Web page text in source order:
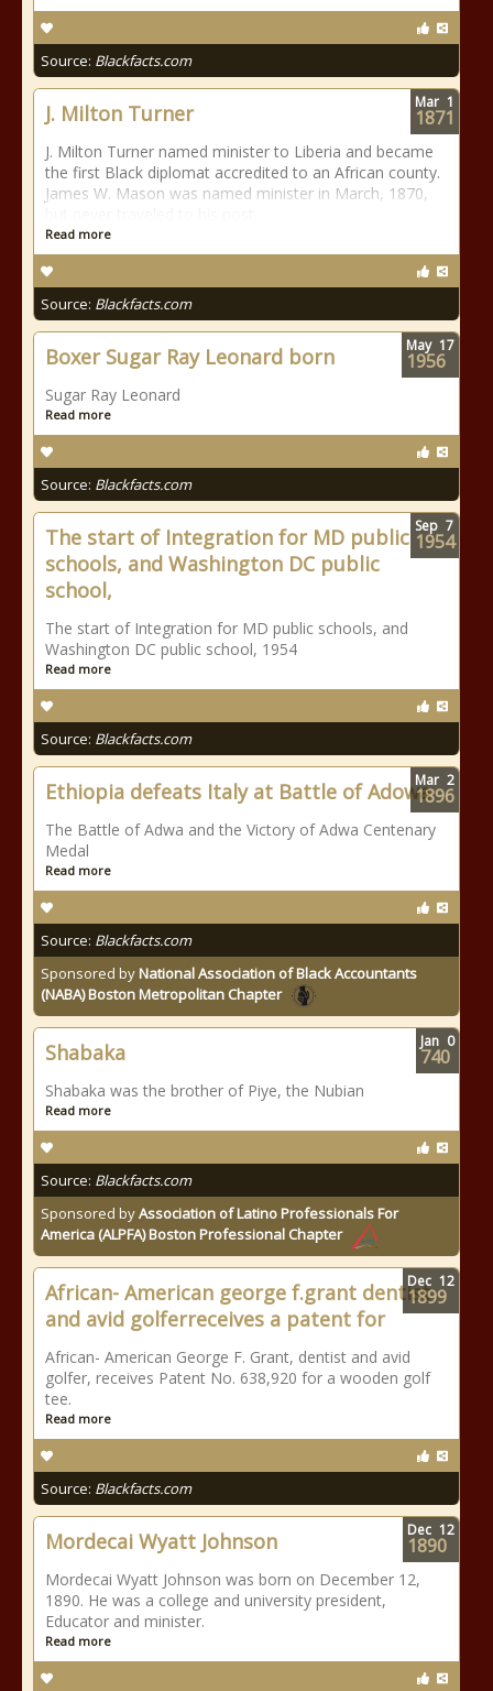
Source: Blackfacts.com
J. Milton Turner
J. Milton Turner named minister to Liberia and became
the first Black diplomat accredited to an African county.
James W. Mason was named minister in March, 1870,
Read more
Source: Blackfacts.com
Mar 1
1871
Boxer Sugar Ray Leonard born
Sugar Ray Leonard
Read more
Source: Blackfacts.com
May 17
1956
The start of Integration for MD public
schools, and Washington DC public
school,
The start of Integration for MD public schools, and
Washington DC public school, 1954
Read more
Source: Blackfacts.com
Sep 7
1954
Ethiopia defeats Italy at Battle of Adowa
The Battle of Adwa and the Victory of Adwa Centenary
Medal
Read more
Source: Blackfacts.com
Sponsored byNational Association of Black Accountants
(NABA) Boston Metropolitan Chapter
Mar 2
1896
Shabaka
Shabaka was the brother of Piye, the Nubian
Read more
Source: Blackfacts.com
Sponsored byAssociation of Latino Professionals For
America (ALPFA) Boston Professional Chapter
Jan 0
740
African- American george f.grant dentist
and avid golferreceives a patent for
African- American George F. Grant, dentist and avid
golfer, receives Patent No. 638,920 for a wooden golf
tee.
Read more
Source: Blackfacts.com
Dec 12
1899
Mordecai Wyatt Johnson
Mordecai Wyatt Johnson was born on December 12,
1890. He was a college and university president,
Educator and minister.
Read more
Dec 12
1890